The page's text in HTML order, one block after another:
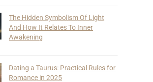
The Hidden Symbolism Of Light
And How It Relates To Inner
Awakening
Dating a Taurus: Practical Rules for
Romance in 2025